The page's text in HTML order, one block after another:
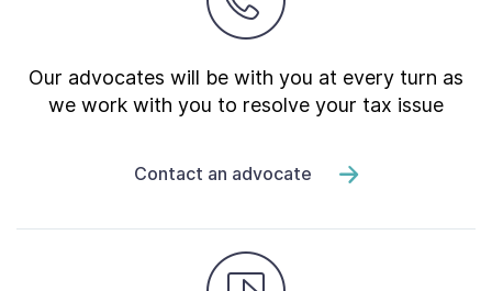
Our advocates will be with you at every turn as
we work with you to resolve your tax issue
Contact an advocate